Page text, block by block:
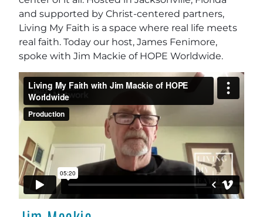
and supported by Christ-centered partners,
Living My Faith is a space where real life meets
real faith. Today our host, James Fenimore,
spoke with Jim Mackie of HOPE Worldwide.